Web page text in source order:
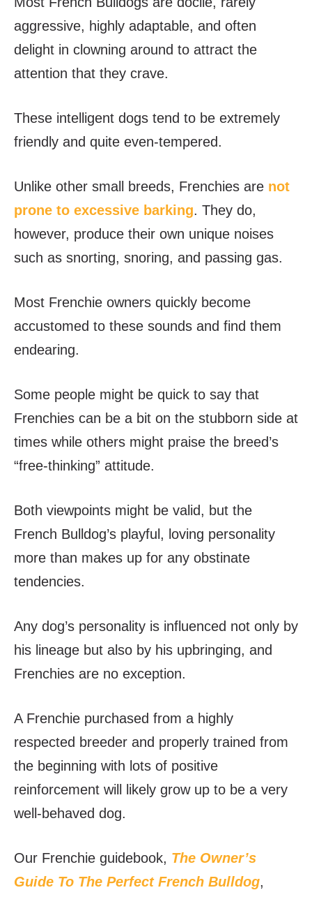
aggressive, highly adaptable, and often
delight in clowning around to attract the
attention that they crave.
These intelligent dogs tend to be extremely
friendly and quite even-tempered.
Unlike other small breeds, Frenchies are not
prone to excessive barking. They do,
however, produce their own unique noises
such as snorting, snoring, and passing gas.
Most Frenchie owners quickly become
accustomed to these sounds and find them
endearing.
Some people might be quick to say that
Frenchies can be a bit on the stubborn side at
times while others might praise the breed’s
“free-thinking” attitude.
Both viewpoints might be valid, but the
French Bulldog’s playful, loving personality
more than makes up for any obstinate
tendencies.
Any dog’s personality is influenced not only by
his lineage but also by his upbringing, and
Frenchies are no exception.
A Frenchie purchased from a highly
respected breeder and properly trained from
the beginning with lots of positive
reinforcement will likely grow up to be a very
well-behaved dog.
Our Frenchie guidebook, The Owner’s
Guide To The Perfect French Bulldog,